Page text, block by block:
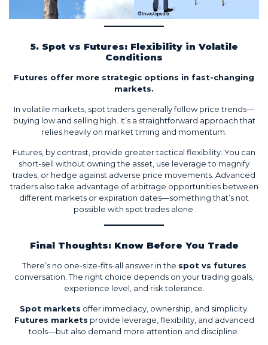
5. Spot vs Futures: Flexibility in Volatile
Conditions
Futures offer more strategic options in fast-changing
markets.
In volatile markets, spot traders generally follow price trends—
buying low and selling high. It’s a straightforward approach that
relies heavily on market timing and momentum.
Futures, by contrast, provide greater tactical flexibility. You can
short-sell without owning the asset, use leverage to magnify
trades, or hedge against adverse price movements. Advanced
traders also take advantage of arbitrage opportunities between
different markets or expiration dates—something that’s not
possible with spot trades alone.
Final Thoughts: Know Before You Trade
There’s no one-size-fits-all answer in the spot vs futures
conversation. The right choice depends on your trading goals,
experience level, and risk tolerance.
Spot markets offer immediacy, ownership, and simplicity.
Futures markets provide leverage, flexibility, and advanced
tools—but also demand more attention and discipline.